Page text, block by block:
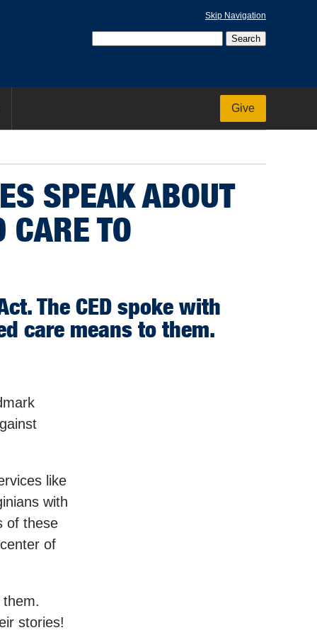
Skip Navigation
Give
SPEAK ABOUT
CARE TO
The CED spoke with
care means to them.
like
with
of these
of
stories!